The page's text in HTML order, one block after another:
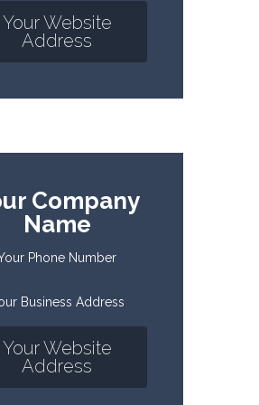
Your Website
Address
Company
Name
Phone Number
Business Address
Your Website
Address